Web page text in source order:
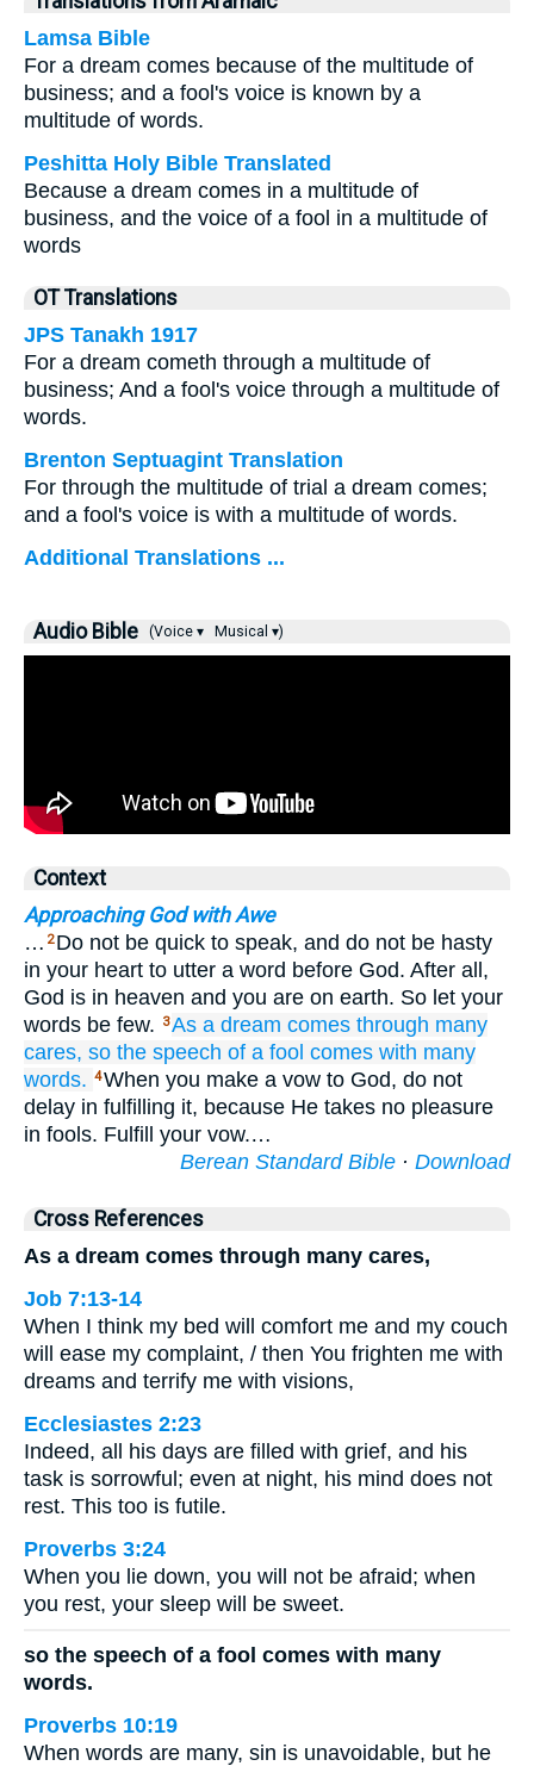
Lamsa Bible
For a dream comes because of the multitude of
business; and a fool's voice is known by a
multitude of words.
Peshitta Holy Bible Translated
Because a dream comes in a multitude of
business, and the voice of a fool in a multitude of
words
OT Translations
JPS Tanakh 1917
For a dream cometh through a multitude of
business; And a fool's voice through a multitude of
words.
Brenton Septuagint Translation
For through the multitude of trial a dream comes;
and a fool's voice is with a multitude of words.
Additional Translations ...
Audio Bible (Voice ▾ Musical ▾)
Context
Approaching God with Awe
… 2 Do not be quick to speak, and do not be hasty
in your heart to utter a word before God. After all,
God is in heaven and you are on earth. So let your
words be few.
3As a dream comes through many
cares, so the speech of a fool comes with many
words. 4When you make a vow to God, do not
delay in fulfilling it, because He takes no pleasure
in fools. Fulfill your vow.…
Berean Standard Bible · Download
Cross References
As a dream comes through many cares,
Job 7:13-14
When I think my bed will comfort me and my couch
will ease my complaint, / then You frighten me with
dreams and terrify me with visions,
Ecclesiastes 2:23
Indeed, all his days are filled with grief, and his
task is sorrowful; even at night, his mind does not
rest. This too is futile.
Proverbs 3:24
When you lie down, you will not be afraid; when
you rest, your sleep will be sweet.
so the speech of a fool comes with many
words.
Proverbs 10:19
When words are many, sin is unavoidable, but he